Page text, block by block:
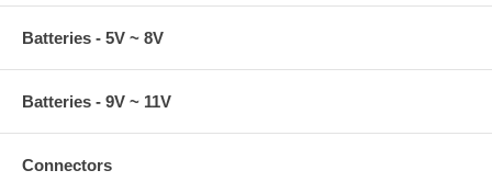
Batteries - 5V ~ 8V
Batteries - 9V ~ 11V
Connectors